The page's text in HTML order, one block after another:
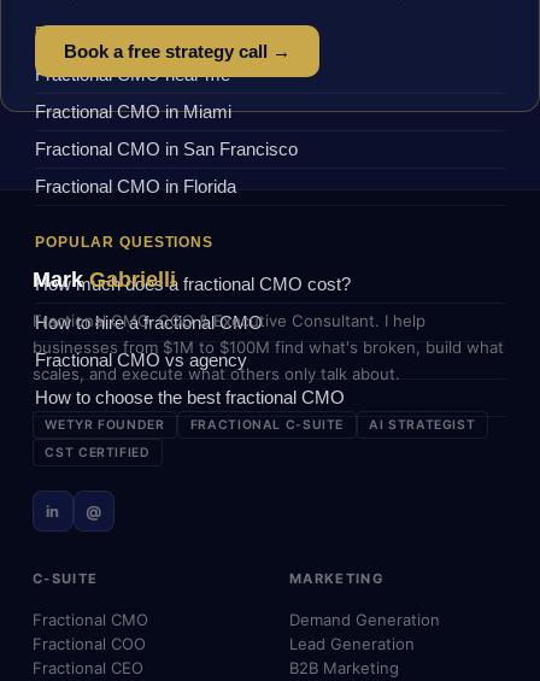
BY LOCATION
Fractional CMO near me
Fractional CMO in Miami
Fractional CMO in San Francisco
Fractional CMO in Florida
POPULAR QUESTIONS
How much does a fractional CMO cost?
How to hire a fractional CMO
Fractional CMO vs agency
How to choose the best fractional CMO
Book a free strategy call →
MarkGabrielli
Fractional CMO, COO & Executive Consultant. I help
businesses from $1M to $100M find what's broken, build what
scales, and execute what others only talk about.
WETYR FOUNDER FRACTIONAL C-SUITE
AI STRATEGIST
CST CERTIFIED
in @
C-SUITE
Fractional CMO
Fractional COO
Fractional CEO
MARKETING
Demand Generation
Lead Generation
B2B Marketing